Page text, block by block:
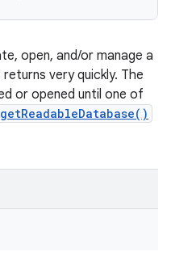
open, and/or manage a
very quickly. The
or opened until one of
getReadableDatabase()